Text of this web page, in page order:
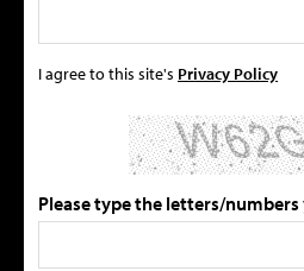
I agree to this site's Privacy Policy
Please type the letters/numbers